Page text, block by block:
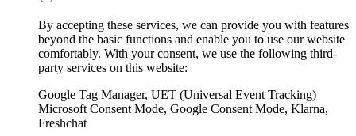
By accepting these services, we can provide you with features
beyond the basic functions and enable you to use our website
comfortably. With your consent, we use the following third-
party services on this website:
Google Tag Manager, UET (Universal Event Tracking)
Microsoft Consent Mode, Google Consent Mode, Klarna,
Freshchat